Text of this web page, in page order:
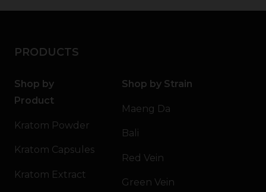
PRODUCTS
Shop by
Product
Kratom Powder
Kratom Capsules
Kratom Extract
Shop by Strain
Maeng Da
Bali
Red Vein
Green Vein